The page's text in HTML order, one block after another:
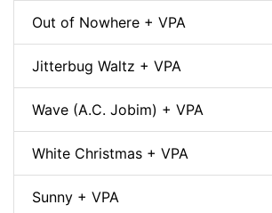
Out of Nowhere + VPA
Jitterbug Waltz + VPA
Wave (A.C. Jobim) + VPA
White Christmas + VPA
Sunny + VPA